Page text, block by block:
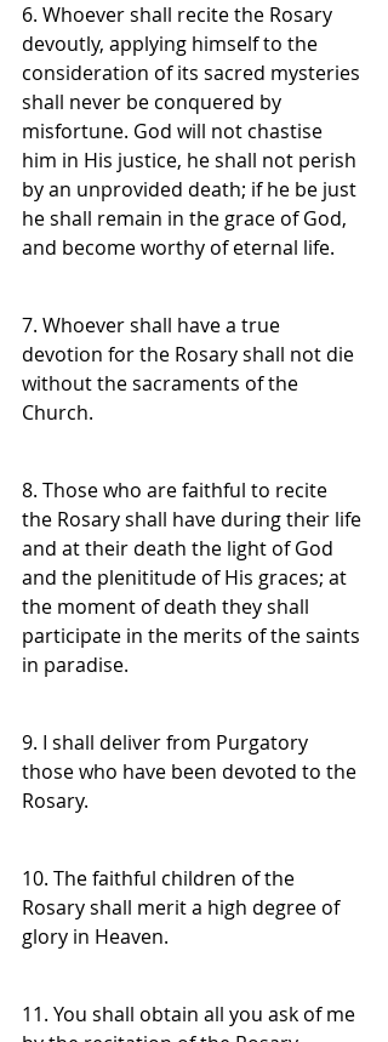
6. Whoever shall recite the Rosary
devoutly, applying himself to the
consideration of its sacred mysteries
shall never be conquered by
misfortune. God will not chastise
him in His justice, he shall not perish
by an unprovided death; if he be just
he shall remain in the grace of God,
and become worthy of eternal life.
7. Whoever shall have a true
devotion for the Rosary shall not die
without the sacraments of the
Church.
8. Those who are faithful to recite
the Rosary shall have during their life
and at their death the light of God
and the plenititude of His graces; at
the moment of death they shall
participate in the merits of the saints
in paradise.
9. I shall deliver from Purgatory
those who have been devoted to the
Rosary.
10. The faithful children of the
Rosary shall merit a high degree of
glory in Heaven.
11. You shall obtain all you ask of me